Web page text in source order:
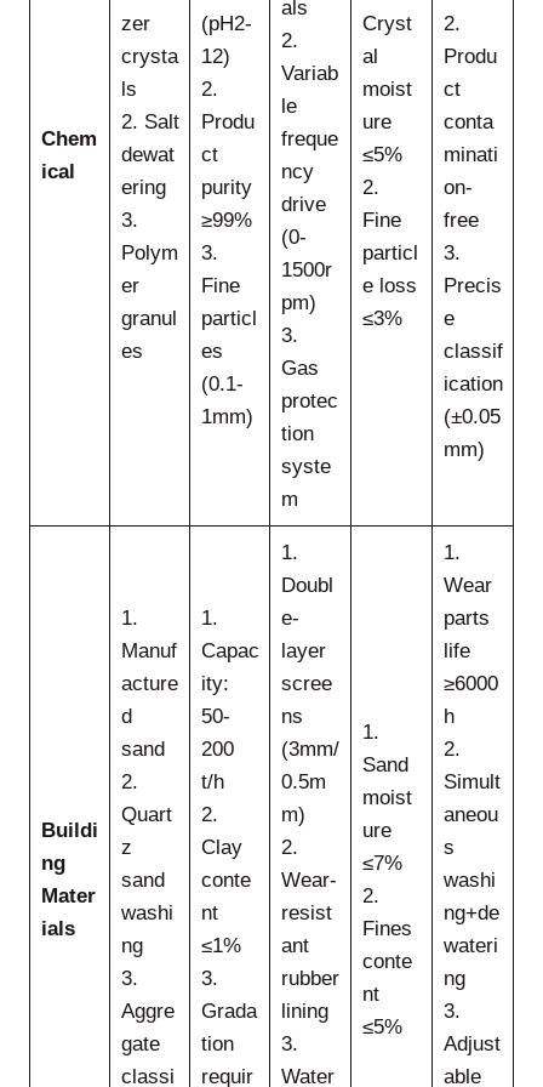
Chem
ical
zer
crysta
ls
2. Salt
dewat
ering
3.
Polym
er
granul
es
(pH2-
12)
2.
Produ
ct
purity
≥99%
3.
Fine
particl
es
(0.1-
1mm)
als
2.
Variab
le
freque
ncy
drive
(0-
1500r
pm)
3.
Gas
protec
tion
syste
m
Cryst
al
moist
ure
≤5%
2.
Fine
particl
e loss
≤3%
2.
Produ
ct
conta
minati
on-
free
3.
Precis
e
classif
ication
(±0.05
mm)
Buildi
ng
Mater
ials
1.
Manuf
acture
d
sand
2.
Quart
z
sand
washi
ng
3.
Aggre
gate
classi
1.
Capac
ity:
50-
200
t/h
2.
Clay
conte
nt
≤1%
3.
Grada
tion
requir
1.
Doubl
e-
layer
scree
ns
(3mm/
0.5m
m)
2.
Wear-
resist
ant
rubber
lining
3.
Water
1.
Sand
moist
ure
≤7%
2.
Fines
conte
nt
≤5%
1.
Wear
parts
life
≥6000
h
2.
Simult
aneou
s
washi
ng+de
wateri
ng
3.
Adjust
able